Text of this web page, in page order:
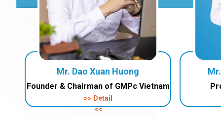
Mr. Dao Xuan Huong
Founder & Chairman of GMPc Vietnam
>> Detail
<<